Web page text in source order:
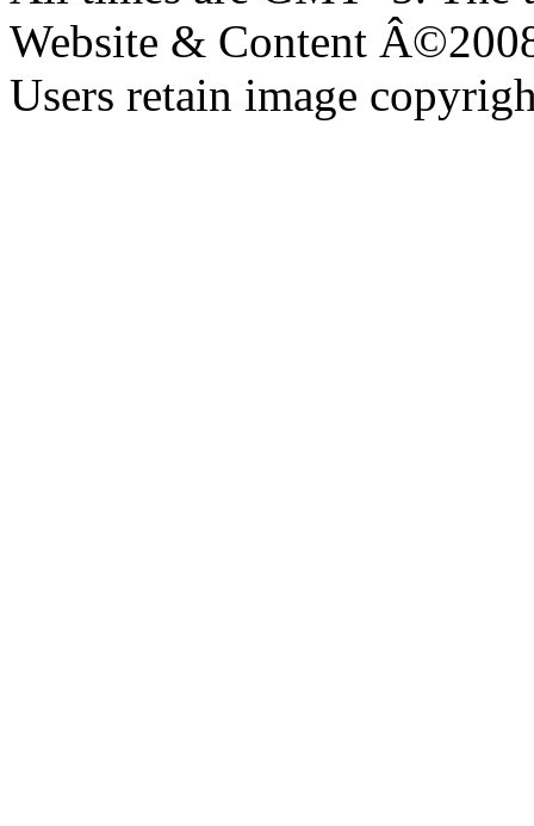
Website & Content
Users retain image